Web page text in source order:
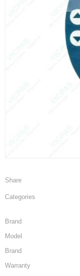
Share
Categories
Brand
Model
Brand
Warranty